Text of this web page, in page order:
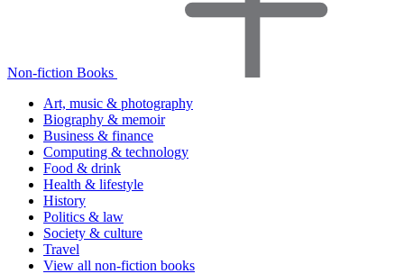
Non-fiction Books
Art, music & photography
Biography & memoir
Business & finance
Computing & technology
Food & drink
Health & lifestyle
History
Politics & law
Society & culture
Travel
View all non-fiction books